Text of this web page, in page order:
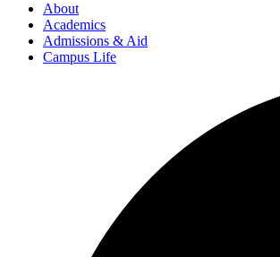
About
Academics
Admissions & Aid
Campus Life